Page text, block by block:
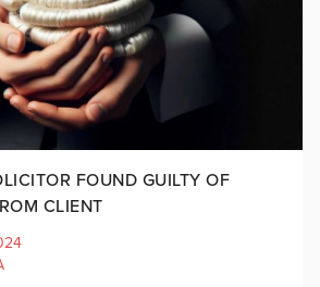
FOUND GUILTY OF
CLIENT